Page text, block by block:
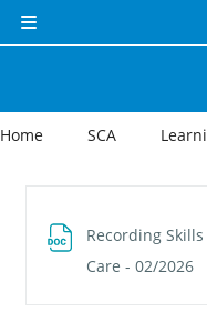
Side panel
Home SCA
Recording
Care - 02/2026